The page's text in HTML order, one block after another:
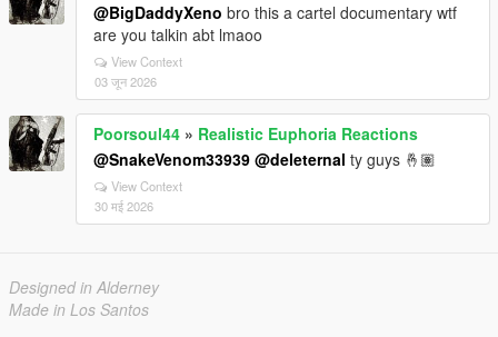
@BigDaddyXeno bro this a cartel documentary wtf
are you talkin abt lmaoo
View Context
03 जून 2026
Poorsoul44 » Realistic Euphoria Reactions
@SnakeVenom33939 @deleternal ty guys 🤞🏽
View Context
30 मई 2026
Designed in Alderney
Made in Los Santos